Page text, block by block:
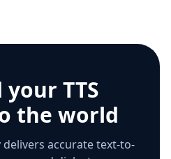
your TTS
the world
delivers accurate text-to-